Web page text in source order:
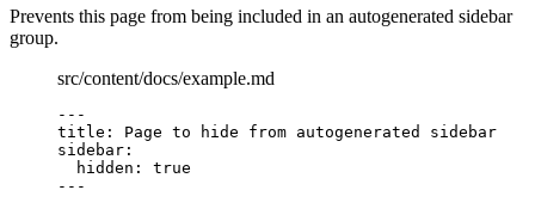
Prevents this page from being included in an autogenerated sidebar
group.
src/content/docs/example.md
---
title : Page to hide from autogenerated sidebar
sidebar :
hidden : true
---